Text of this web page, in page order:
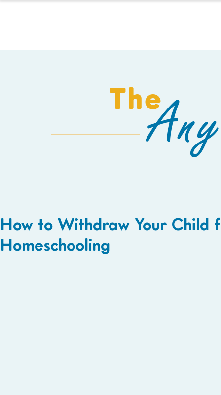
The
How to Withdraw Your Child
Homeschooling